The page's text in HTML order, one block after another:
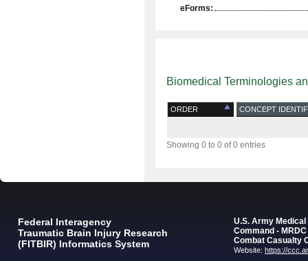
eForms:
Biomedical Terminologies
ORDER CONCEPT
Showing 0 to 0 of 0 entries
Federal Interagency
Traumatic Brain Injury Research
(FITBIR) Informatics System
U.S. Army
Command - MRDC
Combat Casualty
Website: https://